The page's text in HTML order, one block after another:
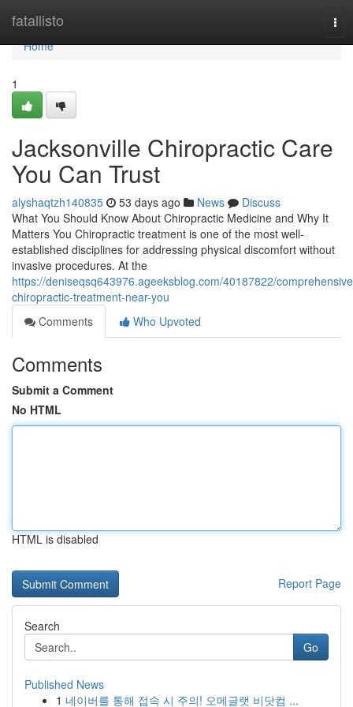
fatallisto
Home
Home
1
Jacksonville Chiropractic Care
You Can Trust
alyshaqtzh140835 53 days ago News
Discuss
What You Should Know About Chiropractic Medicine and Why It
Matters You Chiropractic treatment is one of the most well-
established disciplines for addressing physical discomfort without
invasive procedures. At the
https://deniseqsq643976.ageeksblog.com/40187822/
chiropractic-treatment-near-you
Comments
Who Upvoted
Comments
Submit a Comment
No HTML
HTML is disabled
Report Page
Search
Go
Published News
1 네이버를 통해 접속 시 주의! 오메글랫 비닷컴 ...